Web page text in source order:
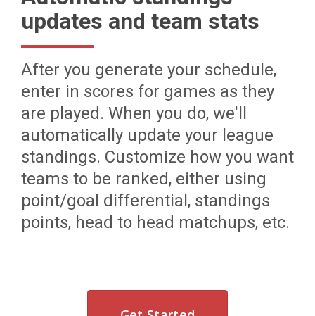
updates and team stats
After you generate your schedule,
enter in scores for games as they
are played. When you do, we'll
automatically update your league
standings. Customize how you want
teams to be ranked, either using
point/goal differential, standings
points, head to head matchups, etc.